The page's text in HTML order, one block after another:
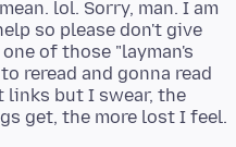
lol. Sorry, man. I am
so please don't give
of those "layman's
reread and gonna read
but I swear, the
get, the more lost I feel.